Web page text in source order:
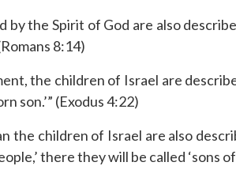
by the Spirit of God are also
8:14)
the children of Israel are
son.’” (Exodus 4:22)
the children of Israel are also
there they will be called ‘sons